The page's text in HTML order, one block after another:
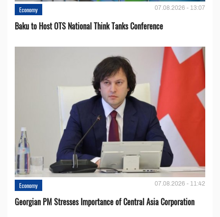
Economy 07.08.2026 - 13:07
Baku to Host OTS National Think Tanks Conference
Economy 07.08.2026 - 11:42
Georgian PM Stresses Importance of Central Asia Corporation